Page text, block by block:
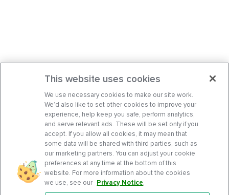
This website uses cookies
We use necessary cookies to make our site work.
We’d also like to set other cookies to improve your
experience, help keep you safe, perform analytics,
and serve relevant ads. These will be set only if you
accept. If you allow all cookies, it may mean that
some data will be shared with third parties, such as
our marketing partners. You can adjust your cookie
preferences at any time at the bottom of this
website. For more information about the cookies
we use, see our Privacy Notice.